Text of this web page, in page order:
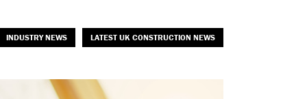
INDUSTRY NEWS LATEST UK CONSTRUCTION NEWS